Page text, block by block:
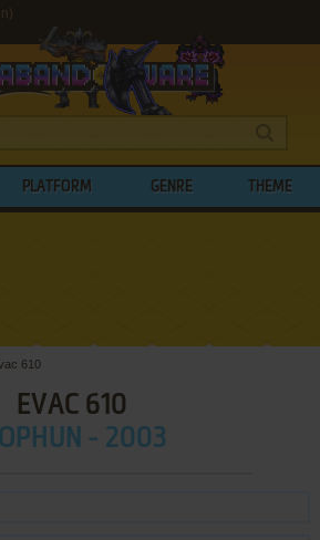
PLATFORM GENRE THEME
610
EVAC 610
- 2003